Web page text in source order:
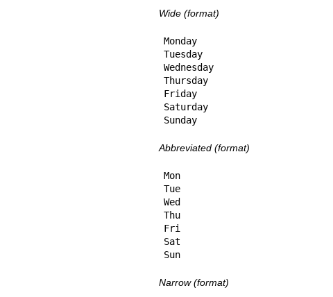
Wide (format)
Monday
Tuesday
Wednesday
Thursday
Friday
Saturday
Sunday
Abbreviated (format)
Mon
Tue
Wed
Thu
Fri
Sat
Sun
Narrow (format)